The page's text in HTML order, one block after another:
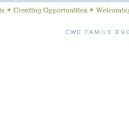
CWE FAMILY